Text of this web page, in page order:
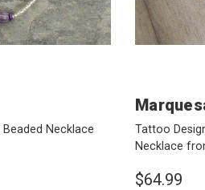
Necklace
Tattoo
Necklace
$64.99